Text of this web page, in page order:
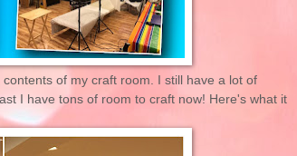
of my craft room. I still have a lot of
I have tons of room to craft now! Here's what it